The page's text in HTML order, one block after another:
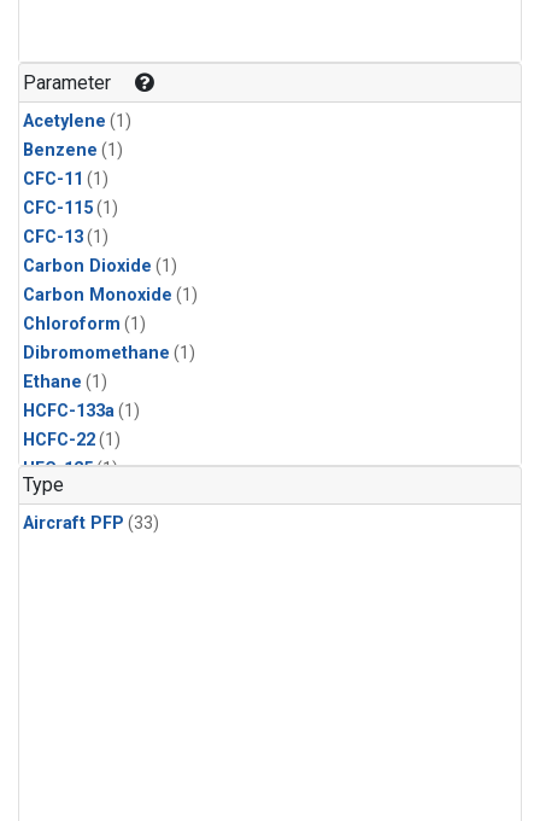
Parameter
Acetylene (1)
Benzene (1)
CFC-11 (1)
CFC-115(1)
CFC-13(1)
Carbon Dioxide (1)
Carbon Monoxide (1)
Chloroform (1)
Dibromomethane (1)
Ethane (1)
HCFC-133a(1)
HCFC-22(1)
HFC-125(1)
HFC-134a
HFC-143a(1)
Type
Aircraft PFP (33)